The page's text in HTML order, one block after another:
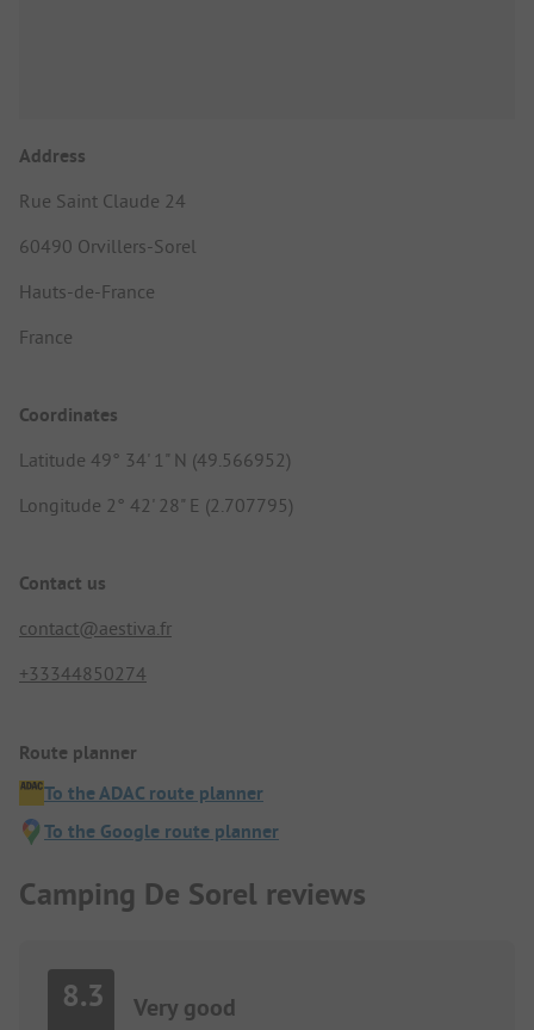
Address
Rue Saint Claude 24
60490 Orvillers-Sorel
Hauts-de-France
France
Coordinates
Latitude 49° 34' 1" N (49.566952)
Longitude 2° 42' 28" E (2.707795)
Contact us
contact@aestiva.fr
+33344850274
Route planner
To the ADAC route planner
To the Google route planner
Camping De Sorel reviews
8.3 Very good